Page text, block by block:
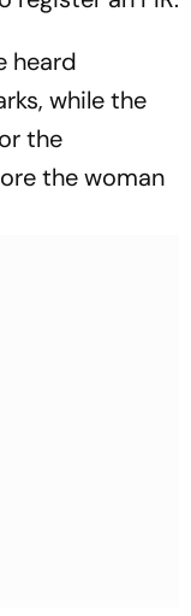
heard
while the
the
the woman